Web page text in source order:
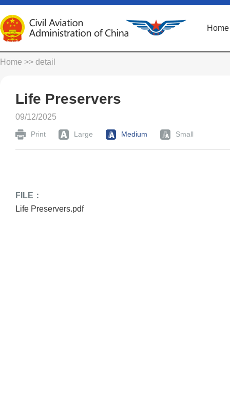
Home
Home >> detail
Life Preservers
09/12/2025
Print Large Medium Small
FILE：
Life Preservers.pdf